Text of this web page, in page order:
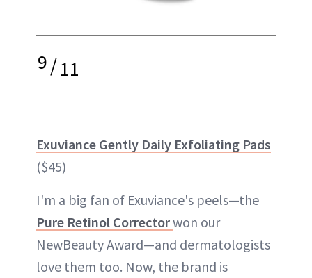
9/11
Exuviance Gently Daily Exfoliating Pads
($45)
I'm a big fan of Exuviance's peels—the
Pure Retinol Correctorwon our
NewBeauty Award—and dermatologists
love them too. Now, the brand is